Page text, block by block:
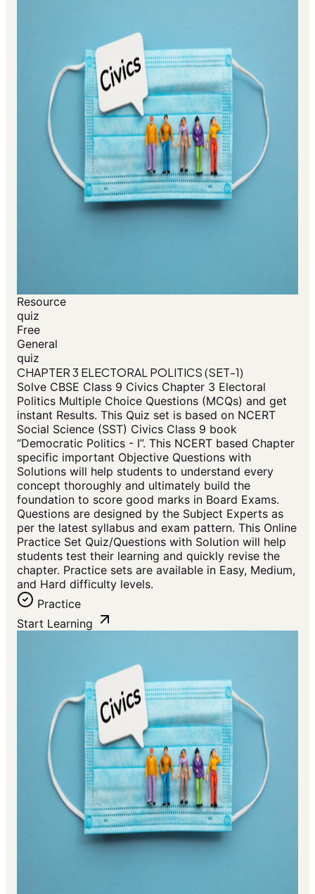
Resource
quiz
Free
General
quiz
CHAPTER 3 ELECTORAL POLITICS (SET-1)
Solve CBSE Class 9 Civics Chapter 3 Electoral
Politics Multiple Choice Questions (MCQs) and get
instant Results. This Quiz set is based on NCERT
Social Science (SST) Civics Class 9 book
“Democratic Politics - I”. This NCERT based Chapter
specific important Objective Questions with
Solutions will help students to understand every
concept thoroughly and ultimately build the
foundation to score good marks in Board Exams.
Questions are designed by the Subject Experts as
per the latest syllabus and exam pattern. This Online
Practice Set Quiz/Questions with Solution will help
students test their learning and quickly revise the
chapter. Practice sets are available in Easy, Medium,
and Hard difficulty levels.
Practice
Start Learning